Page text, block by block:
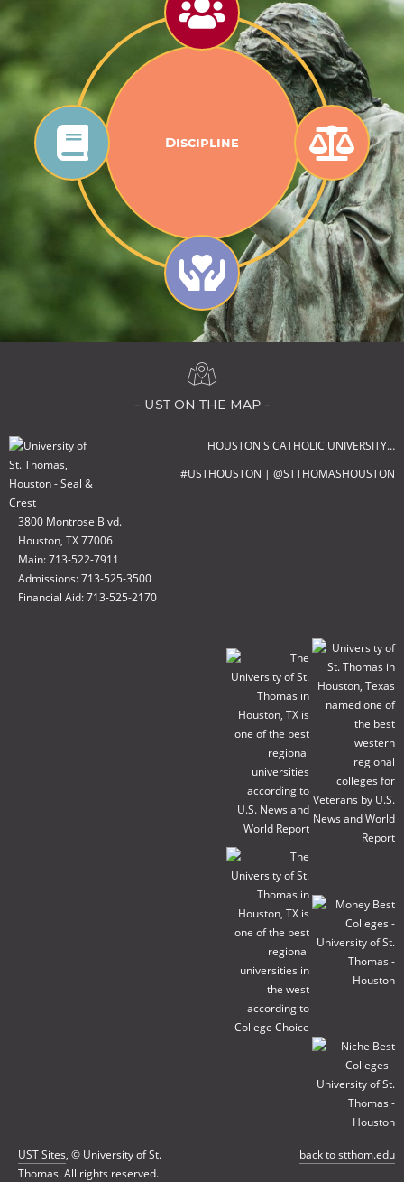
Discipline
- ust on the map -
3800 Montrose Blvd.
Houston, TX 77006
Main: 713-522-7911
Admissions: 713-525-3500
Financial Aid: 713-525-2170
HOUSTON'S CATHOLIC UNIVERSITY…
#USTHOUSTON | @STTHOMASHOUSTON
UST Sites, © University of St.
Thomas. All rights reserved.
back to stthom.edu